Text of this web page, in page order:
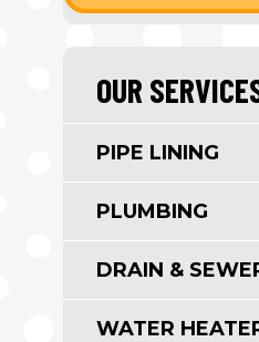
OUR
PIPE LINING
PLUMBING
DRAIN &
WATER